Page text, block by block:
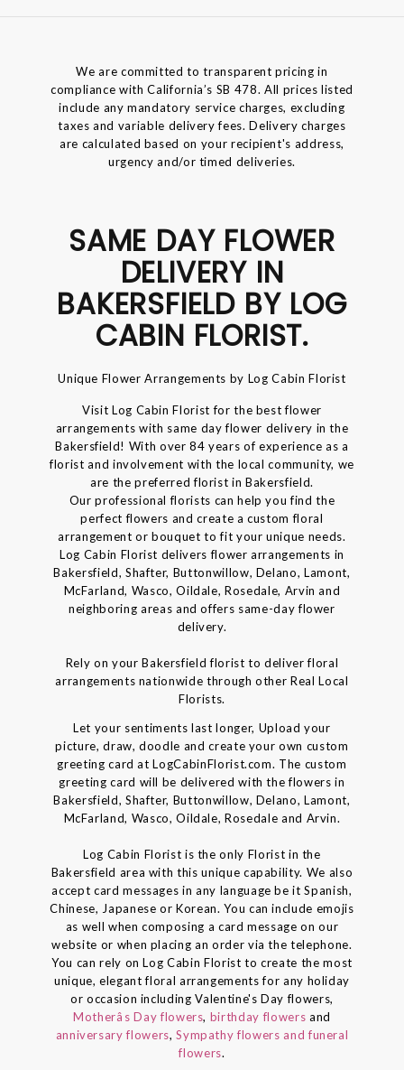
We are committed to transparent pricing in
compliance with California’s SB 478. All prices listed
include any mandatory service charges, excluding
taxes and variable delivery fees. Delivery charges
are calculated based on your recipient's address,
urgency and/or timed deliveries.
SAME DAY FLOWER
DELIVERY IN
BAKERSFIELD BY LOG
CABIN FLORIST.
Unique Flower Arrangements by Log Cabin Florist
Visit Log Cabin Florist for the best flower
arrangements with same day flower delivery in the
Bakersfield! With over 84 years of experience as a
florist and involvement with the local community, we
are the preferred florist in Bakersfield.
Our professional florists can help you find the
perfect flowers and create a custom floral
arrangement or bouquet to fit your unique needs.
Log Cabin Florist delivers flower arrangements in
Bakersfield, Shafter, Buttonwillow, Delano, Lamont,
McFarland, Wasco, Oildale, Rosedale, Arvin and
neighboring areas and offers same-day flower
delivery.
Rely on your Bakersfield florist to deliver floral
arrangements nationwide through other Real Local
Florists.
Let your sentiments last longer, Upload your
picture, draw, doodle and create your own custom
greeting card at LogCabinFlorist.com. The custom
greeting card will be delivered with the flowers in
Bakersfield, Shafter, Buttonwillow, Delano, Lamont,
McFarland, Wasco, Oildale, Rosedale and Arvin.
Log Cabin Florist is the only Florist in the
Bakersfield area with this unique capability. We also
accept card messages in any language be it Spanish,
Chinese, Japanese or Korean. You can include emojis
as well when composing a card message on our
website or when placing an order via the telephone.
You can rely on Log Cabin Florist to create the most
unique, elegant floral arrangements for any holiday
or occasion including Valentine's Day flowers,
Motherâs Day flowers, birthday flowers and
anniversary flowers,Sympathy flowers and funeral
flowers.